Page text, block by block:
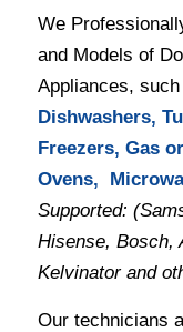
We
and Models of
Appliances, such
Dishwashers,
Freezers, Gas
Ovens,
Supported:
Hisense, Bosch,
Kelvinator and
Our technicians